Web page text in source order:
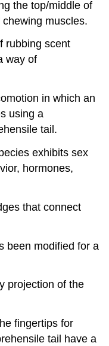
the top/middle of
muscles.
rubbing scent
way of
in which an
using a
tail.
exhibits sex
hormones,
that connect
been modified for a
projection of the
fingertips for
tail have a